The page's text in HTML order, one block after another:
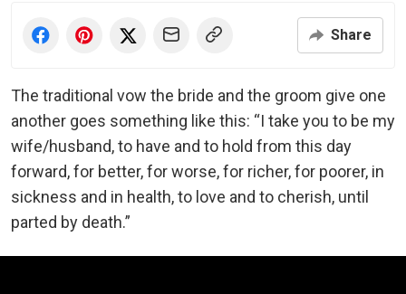
Share
The traditional vow the bride and the groom give one
another goes something like this: “I take you to be my
wife/husband, to have and to hold from this day
forward, for better, for worse, for richer, for poorer, in
sickness and in health, to love and to cherish, until
parted by death.”